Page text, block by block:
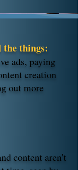
things:
ads, paying
creation
out more
content aren't